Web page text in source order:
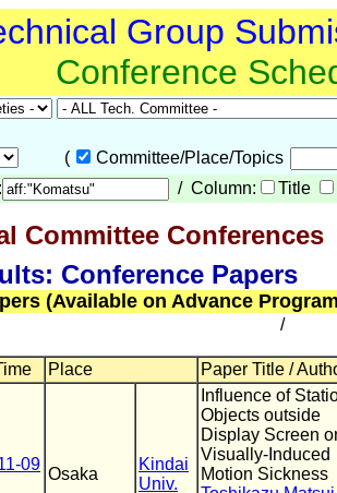
Group
Conference
(
Committee/Place/Topics
/ Column: Title
Committee Conferences
Conference Papers
(Available on Advance
/
Place Paper Title /
09
Osaka
Kindai
Univ.
Influence of
Objects outside
Display Screen
Visually-Induced
Motion Sickness